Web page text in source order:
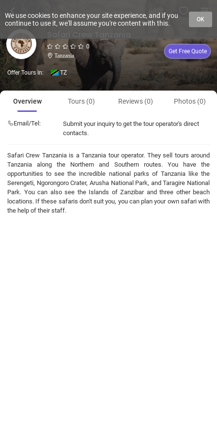
0
Tanzania
Get Free Quote
Offer Tours In: TZ
Overview Tours (0) Reviews (0) Photos (0)
Email/Tel:
Submit your inquiry to get the tour operator's direct
contacts.
Safari Crew Tanzania is a Tanzania tour operator. They sell tours around
Tanzania along the Northern and Southern routes. You have the
opportunities to see the incredible national parks of Tanzania like the
Serengeti, Ngorongoro Crater, Arusha National Park, and Taragire National
Park. You can also see the Islands of Zanzibar and three other beach
locations. If these safaris don't suit you, you can plan your own safari with
the help of their staff.
We use cookies to enhance your site experience, and if you
continue to use it, we'll assume you're content with this.
OK